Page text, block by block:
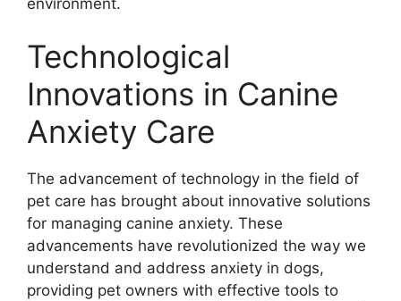
Technological
Innovations in Canine
Anxiety Care
The advancement of technology in the field of
pet care has brought about innovative solutions
for managing canine anxiety. These
advancements have revolutionized the way we
understand and address anxiety in dogs,
providing pet owners with effective tools to